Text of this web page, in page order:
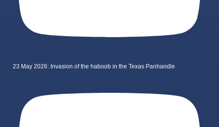
23 May 2026: Invasion of the haboob in the Texas Panhandle